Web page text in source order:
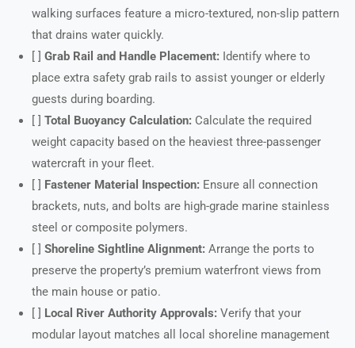
walking surfaces feature a micro-textured, non-slip pattern
that drains water quickly.
[ ] Grab Rail and Handle Placement: Identify where to
place extra safety grab rails to assist younger or elderly
guests during boarding.
[ ] Total Buoyancy Calculation: Calculate the required
weight capacity based on the heaviest three-passenger
watercraft in your fleet.
[ ] Fastener Material Inspection: Ensure all connection
brackets, nuts, and bolts are high-grade marine stainless
steel or composite polymers.
[ ] Shoreline Sightline Alignment: Arrange the ports to
preserve the property’s premium waterfront views from
the main house or patio.
[ ] Local River Authority Approvals: Verify that your
modular layout matches all local shoreline management